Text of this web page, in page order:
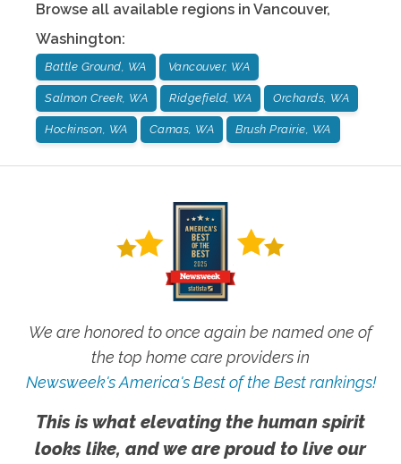
Browse all available regions in Vancouver,
Washington:
Battle Ground, WA Vancouver, WA
Salmon Creek, WA Ridgefield, WA Orchards, WA
Hockinson, WA Camas, WA Brush Prairie, WA
We are honored to once again be named one of
the top home care providers in
Newsweek's America's Best of the Best rankings!
This is what elevating the human spirit
looks like, and we are proud to live our